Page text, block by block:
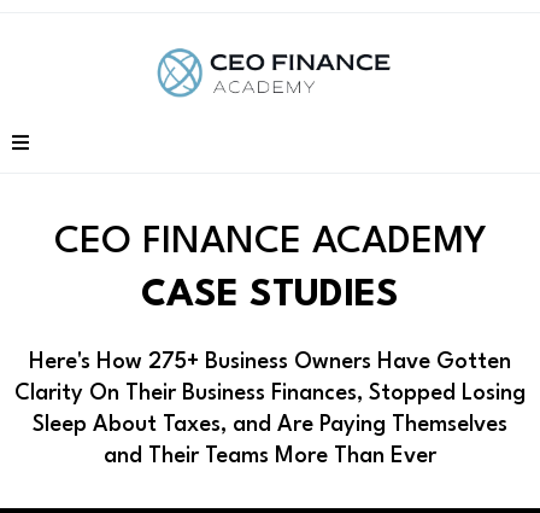
CEO FINANCE ACADEMY
CASE STUDIES
Here's How 275+ Business Owners Have Gotten
Clarity On Their Business Finances, Stopped Losing
Sleep About Taxes, and Are Paying Themselves
and Their Teams More Than Ever